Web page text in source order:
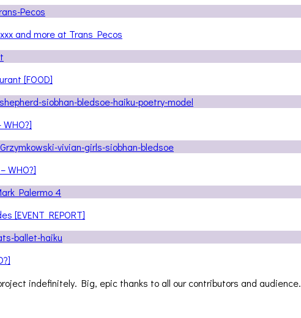
and more at Trans Pecos
[FOOD]
WHO?]
[EVENT REPORT]
indefinitely. Big, epic thanks to all our contributors and audience.